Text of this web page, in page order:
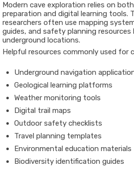
Modern cave exploration relies on
preparation and digital learning tools.
researchers often use mapping
guides, and safety planning
underground locations.
Helpful resources commonly used for
Underground navigation
Geological learning platforms
Weather monitoring tools
Digital trail maps
Outdoor safety checklists
Travel planning templates
Environmental education materials
Biodiversity identification guides